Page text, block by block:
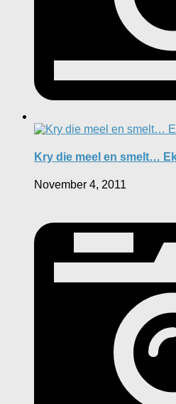
Kry die meel en smelt…
November 4, 2011